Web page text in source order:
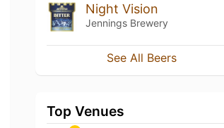
Night Vision
Jennings Brewery
See All Beers
Top Venues